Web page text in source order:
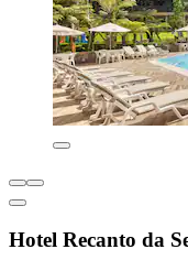
Hotel Recanto da